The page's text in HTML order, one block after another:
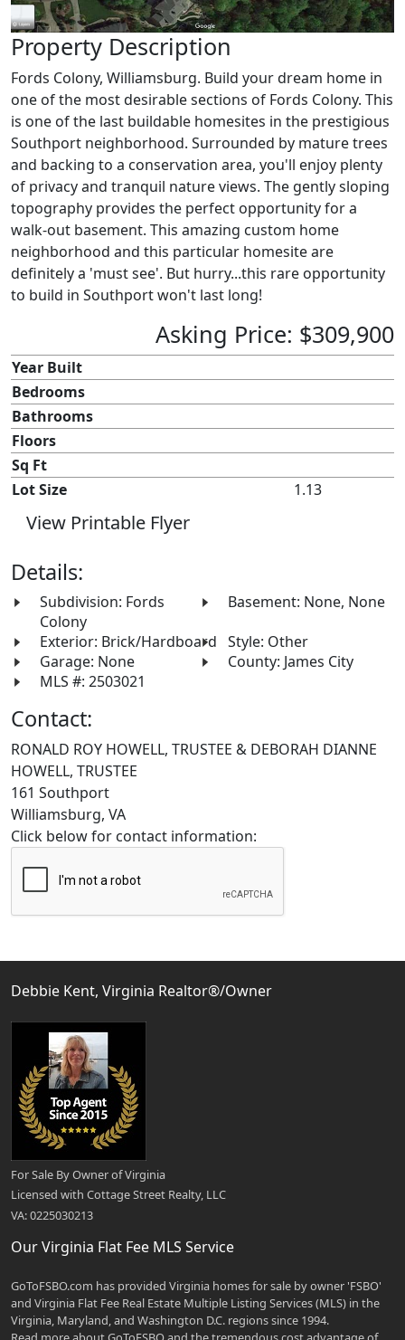
Property Description
Fords Colony, Williamsburg. Build your dream home in
one of the most desirable sections of Fords Colony. This
is one of the last buildable homesites in the prestigious
Southport neighborhood. Surrounded by mature trees
and backing to a conservation area, you'll enjoy plenty
of privacy and tranquil nature views. The gently sloping
topography provides the perfect opportunity for a
walk-out basement. This amazing custom home
neighborhood and this particular homesite are
definitely a 'must see'. But hurry...this rare opportunity
to build in Southport won't last long!
Asking Price: $309,900
Year Built
Bedrooms
Bathrooms
Floors
Sq Ft
Lot Size
1.13
View Printable Flyer
Details:
Subdivision: Fords
Colony
Basement: None, None
Exterior: Brick/Hardboard
Style: Other
Garage: None
County: James City
MLS #: 2503021
Contact:
RONALD ROY HOWELL, TRUSTEE & DEBORAH DIANNE
HOWELL, TRUSTEE
161 Southport
Williamsburg, VA
Click below for contact information:
Debbie Kent, Virginia Realtor®/Owner
For Sale By Owner of Virginia
Licensed with Cottage Street Realty, LLC
Our Virginia Flat Fee MLS Service
GoToFSBO.com has provided Virginia homes for sale by owner 'FSBO'
and Virginia Flat Fee Real Estate Multiple Listing Services (MLS) in the
Virginia, Maryland, and Washington D.C. regions since 1994.
Read more about GoToFSBO and the tremendous cost advantage of